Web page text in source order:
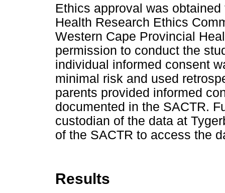
Ethics approval was
Health Research Ethics
Western Cape Provincial
permission to conduct the
individual informed consent
minimal risk and used
parents provided informed
documented in the SACTR.
custodian of the data at
of the SACTR to access the
Results